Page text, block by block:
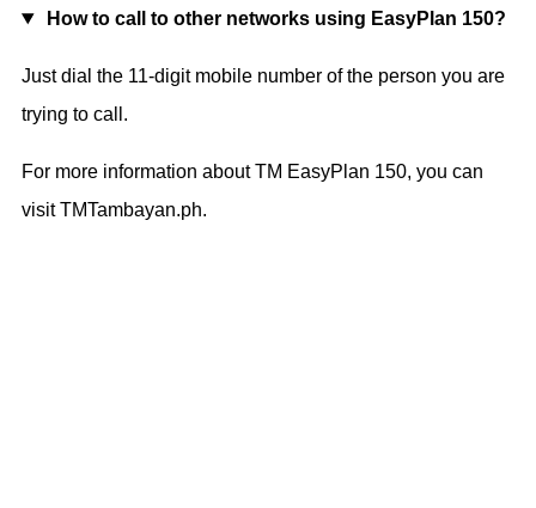
How to call to other networks using EasyPlan 150?
Just dial the 11-digit mobile number of the person you are
trying to call.
For more information about TM EasyPlan 150, you can
visit TMTambayan.ph.